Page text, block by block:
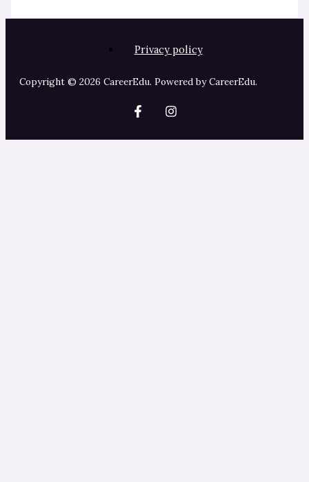
Privacy policy
Copyright © 2026 CareerEdu. Powered by CareerEdu.